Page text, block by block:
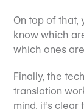
On top of that,
know which
which ones
Finally, the
translation
mind, it’s